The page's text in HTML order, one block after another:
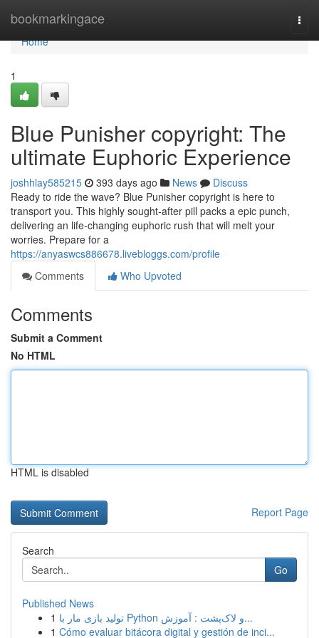
bookmarkingace
Home
Home
1
Blue Punisher copyright: The
ultimate Euphoric Experience
joshhlay585215 393 days ago News
Discuss
Ready to ride the wave? Blue Punisher copyright is here to
transport you. This highly sought-after pill packs a epic punch,
delivering an life-changing euphoric rush that will melt your
worries. Prepare for a
https://anyaswcs886678.livebloggs.com/profile
Comments
Who Upvoted
Comments
Submit a Comment
No HTML
HTML is disabled
Report Page
Search
Go
Published News
1
تولید بازی مار با Python و لاک‌پشت : آموزش...
1 Cómo evaluar bitácora digital y gestión de inci...